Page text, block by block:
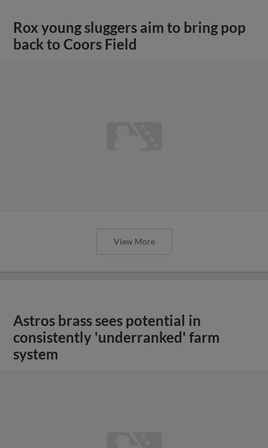
Rox young sluggers aim to bring pop
back to Coors Field
View More
Astros brass sees potential in
consistently 'underranked' farm
system